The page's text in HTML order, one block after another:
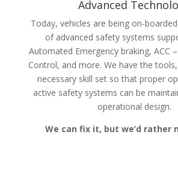
Advanced
Today, vehicles are being on-
of advanced safety systems
Automated Emergency braking, ACC
Control, and more. We have the
necessary skill set so that proper
active safety systems can be
operational design.
We can fix it, but we’d rather